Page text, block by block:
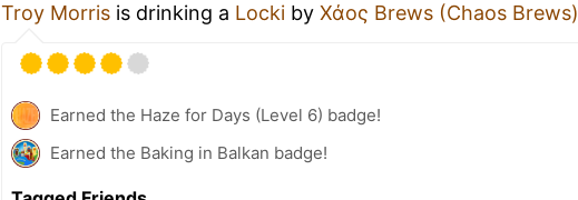
Troy Morris is drinking a Locki by Χάος Brews (Chaos Brews)
Earned the Haze for Days (Level 6) badge!
Earned the Baking in Balkan badge!